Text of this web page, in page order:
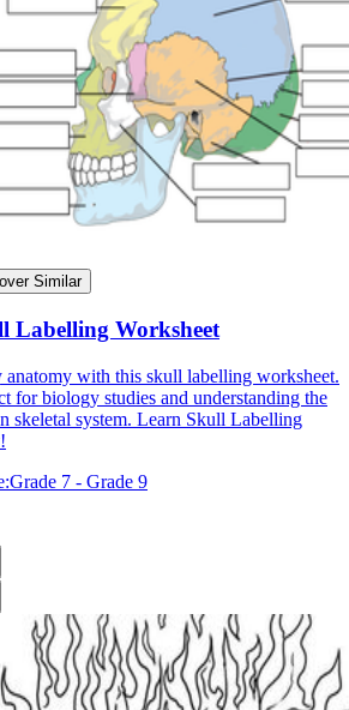
Save, and Share
is Paperless
Similar
Labelling Worksheet
anatomy with this skull labelling worksheet.
for biology studies and understanding the
skeletal system. Learn Skull Labelling
Grade 7 - Grade 9